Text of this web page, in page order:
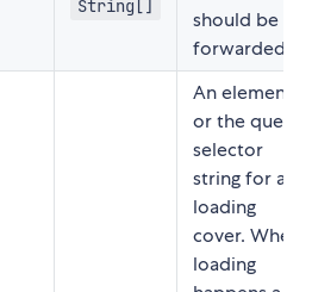
String[]
should be
forwarded.
An element
or the query
selector
string for a
loading
cover. When
loading